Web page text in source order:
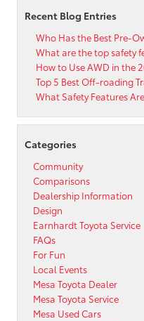
Recent Blog Entries
Who Has the Best Pre-
What are the top safety
How to Use AWD in the
Top 5 Best Off-roading
What Safety Features
Categories
Community
Comparisons
Dealership Information
Design
Earnhardt Toyota Service
FAQs
For Fun
Local Events
Mesa Toyota Dealer
Mesa Toyota Service
Mesa Used Cars